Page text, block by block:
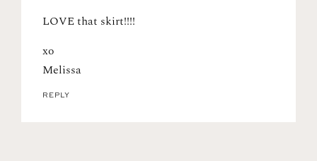
LOVE that skirt!!!!
xo
Melissa
REPLY